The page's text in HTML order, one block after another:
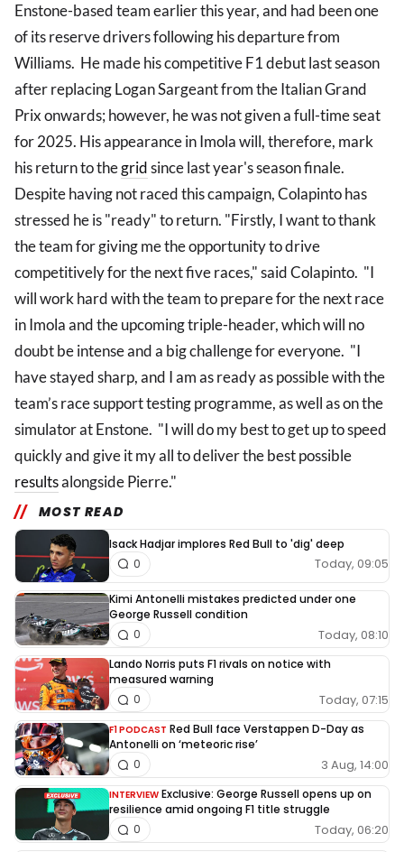
Enstone-based team earlier this year, and had been one
of its reserve drivers following his departure from
Williams. He made his competitive F1 debut last season
after replacing Logan Sargeant from the Italian Grand
Prix onwards; however, he was not given a full-time seat
for 2025. His appearance in Imola will, therefore, mark
his return to thegridsince last year's season finale.
Despite having not raced this campaign, Colapinto has
stressed he is "ready" to return. "Firstly, I want to thank
the team for giving me the opportunity to drive
competitively for the next five races," said Colapinto. "I
will work hard with the team to prepare for the next race
in Imola and the upcoming triple-header, which will no
doubt be intense and a big challenge for everyone. "I
have stayed sharp, and I am as ready as possible with the
team’s race support testing programme, as well as on the
simulator at Enstone. "I will do my best to get up to speed
quickly and give it my all to deliver the best possible
resultsalongside Pierre."
MOST READ
Isack Hadjar implores Red Bull to 'dig' deep
Today, 09:05
0
Kimi Antonelli mistakes predicted under one
George Russell condition
Today, 08:10
0
Lando Norris puts F1 rivals on notice with
measured warning
Today, 07:15
0
F1 PODCAST Red Bull face Verstappen D-Day as
Antonelli on ‘meteoric rise’
3 Aug, 14:00
0
INTERVIEW Exclusive: George Russell opens up on
resilience amid ongoing F1 title struggle
Today, 06:20
0